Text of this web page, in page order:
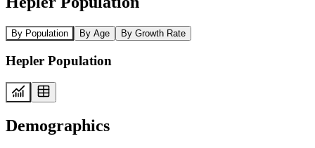
By Population By Age By Growth Rate
Hepler Population
Demographics